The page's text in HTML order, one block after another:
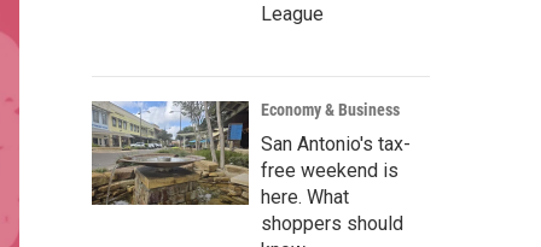
League
Economy & Business
San Antonio's tax-
free weekend is
here. What
shoppers should